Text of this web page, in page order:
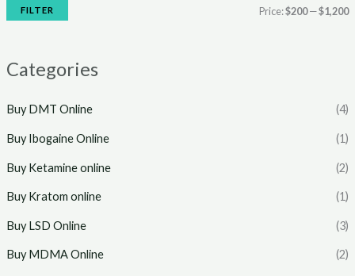
ii
FILTER Price:$200—$1,200
Categories
Buy DMT Online (4)
Buy Ibogaine Online (1)
Buy Ketamine online (2)
Buy Kratom online (1)
Buy LSD Online (3)
Buy MDMA Online (2)